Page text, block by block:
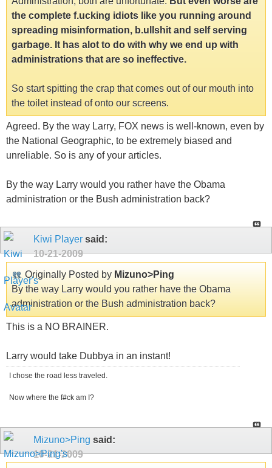
the complete f.ucking idiots like you running around
spreading misinformation, b.ullshit and self serving
garbage. It has alot to do with why we end up with
administrations that are so ineffective.
So start spitting the crap that comes out of our mouth into
the toilet instead of onto our screens.
Agreed. By the way Larry, FOX news is well-known, even by
the National Geographic, to be extremely biased and
unreliable. So is any of your articles.
By the way Larry would you rather have the Obama
administration or the Bush administration back?
Kiwi Player said:
10-21-2009
Originally Posted by Mizuno>Ping
By the way Larry would you rather have the Obama
administration or the Bush administration back?
This is a NO BRAINER.
Larry would take Dubbya in an instant!
I chose the road less traveled.
Now where the f#ck am I?
Mizuno>Ping said:
10-21-2009